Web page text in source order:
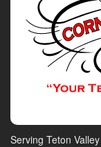
Serving Teton